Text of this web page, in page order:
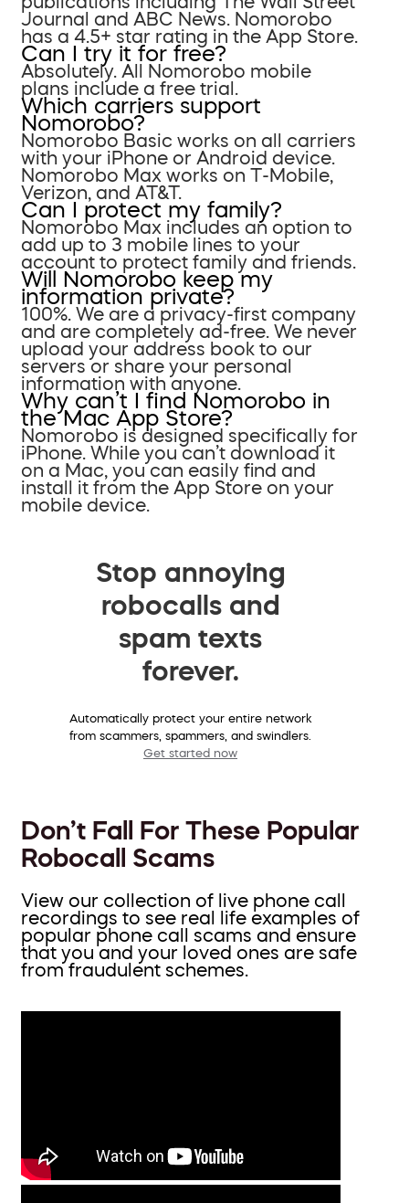
Journal and ABC News. Nomorobo
has a 4.5+ star rating in the App Store.
Can I try it for free?
Absolutely. All Nomorobo mobile
plans include a free trial.
Which carriers support
Nomorobo?
Nomorobo Basic works on all carriers
with your iPhone or Android device.
Nomorobo Max works on T-Mobile,
Verizon, and AT&T.
Can I protect my family?
Nomorobo Max includes an option to
add up to 3 mobile lines to your
account to protect family and friends.
Will Nomorobo keep my
information private?
100%. We are a privacy-first company
and are completely ad-free. We never
upload your address book to our
servers or share your personal
information with anyone.
Why can’t I find Nomorobo in
the Mac App Store?
Nomorobo is designed specifically for
iPhone. While you can’t download it
on a Mac, you can easily find and
install it from the App Store on your
mobile device.
Stop annoying
robocalls and
spam texts
forever.
Automatically protect your entire network
from scammers, spammers, and swindlers.
Get started now
Don’t Fall For These Popular
Robocall Scams
View our collection of live phone call
recordings to see real life examples of
popular phone call scams and ensure
that you and your loved ones are safe
from fraudulent schemes.